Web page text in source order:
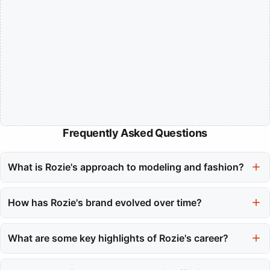
Frequently Asked Questions
What is Rozie's approach to modeling and fashion?
accessible elegance, focusing on the structural beauty of
How has Rozie's brand evolved over time?
to a recognized label that prioritizes the construction of
What are some key highlights of Rozie's career?